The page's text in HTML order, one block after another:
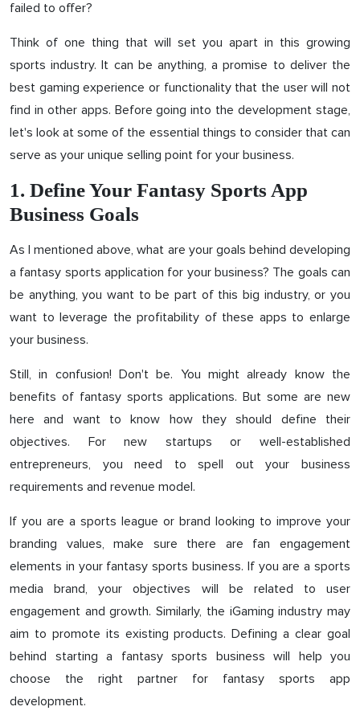
failed to offer?
Think of one thing that will set you apart in this growing
sports industry. It can be anything, a promise to deliver the
best gaming experience or functionality that the user will not
find in other apps. Before going into the development stage,
let's look at some of the essential things to consider that can
serve as your unique selling point for your business.
1. Define Your Fantasy Sports App
Business Goals
As I mentioned above, what are your goals behind developing
a fantasy sports application for your business? The goals can
be anything, you want to be part of this big industry, or you
want to leverage the profitability of these apps to enlarge
your business.
Still, in confusion! Don't be. You might already know the
benefits of fantasy sports applications. But some are new
here and want to know how they should define their
objectives. For new startups or well-established
entrepreneurs, you need to spell out your business
requirements and revenue model.
If you are a sports league or brand looking to improve your
branding values, make sure there are fan engagement
elements in your fantasy sports business. If you are a sports
media brand, your objectives will be related to user
engagement and growth. Similarly, the iGaming industry may
aim to promote its existing products. Defining a clear goal
behind starting a fantasy sports business will help you
choose the right partner for fantasy sports app
development.